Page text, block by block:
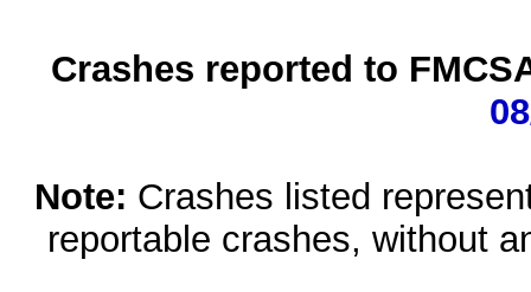
Crashes reported to
Note: Crashes listed
reportable crashes, without